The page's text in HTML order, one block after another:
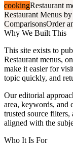
cookingRestaurant
Restaurant Menus
ComparisonsOrder
Why We Built This
This site exists to
Restaurant menus,
make it easier for
topic quickly, and
Our editorial
area, keywords, and
trusted source filters,
aligned with the
Who It Is For